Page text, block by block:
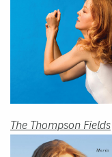
The Thompson Fields